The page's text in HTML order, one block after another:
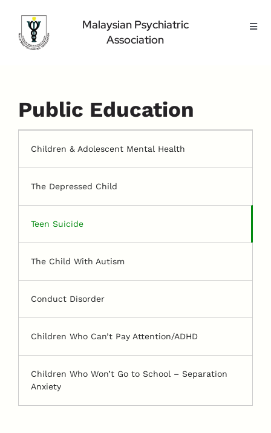
content
Malaysian Psychiatric
Association
Home Page
Conference
Public
Medical Professional
Contact Us
Public Education
Children & Adolescent Mental Health
The Depressed Child
Teen Suicide
The Child With Autism
Conduct Disorder
Children Who Can’t Pay Attention/ADHD
Children Who Won’t Go to School – Separation
Anxiety